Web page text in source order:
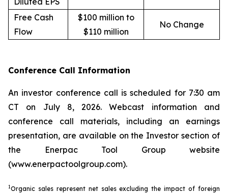
Free Cash
Flow
$100 million to
$110 million
No Change
Conference Call Information
An investor conference call is scheduled for 7:30 am
CT on July 8, 2026. Webcast information and
conference call materials, including an earnings
presentation, are available on the Investor section of
the Enerpac Tool Group website
(www.enerpactoolgroup.com).
1Organic sales represent net sales excluding the impact of foreign